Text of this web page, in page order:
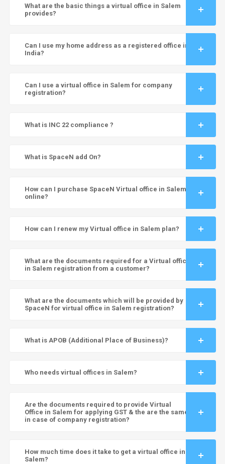
What are the basic things a virtual office in Salem
provides?
Can I use my home address as a registered office in
India?
Can I use a virtual office in Salem for company
registration?
What is INC 22 compliance ?
What is SpaceN add On?
How can I purchase SpaceN Virtual office in Salem
online?
How can I renew my Virtual office in Salem plan?
What are the documents required for a Virtual office
in Salem registration from a customer?
What are the documents which will be provided by
SpaceN for virtual office in Salem registration?
What is APOB (Additional Place of Business)?
Who needs virtual offices in Salem?
Are the documents required to provide Virtual
Office in Salem for applying GST & the are the same
in case of company registration?
How much time does it take to get a virtual office in
Salem?